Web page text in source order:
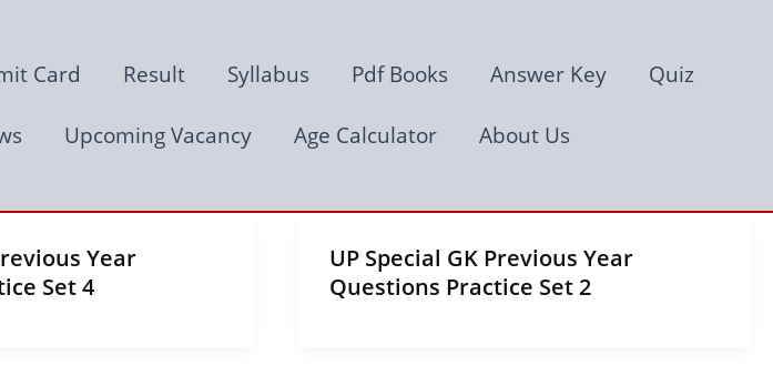
Card Result Syllabus Pdf Books Answer Key Quiz
Upcoming Vacancy Age Calculator About Us
Year
Set 4
UP Special GK Previous Year
Questions Practice Set 2